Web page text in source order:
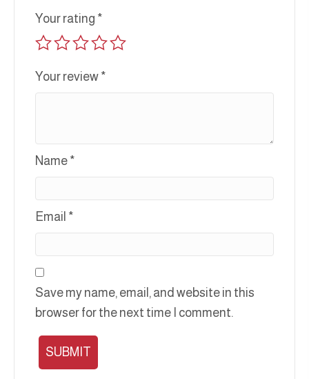
Your rating *
Your review *
Name *
Email *
Save my name, email, and website in this
browser for the next time I comment.